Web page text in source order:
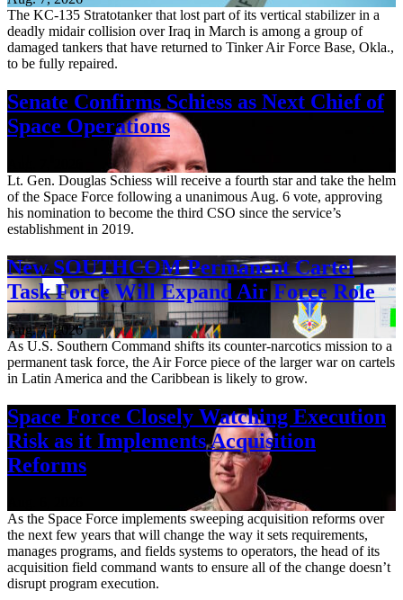
The KC-135 Stratotanker that lost part of its vertical stabilizer in a
deadly midair collision over Iraq in March is among a group of
damaged tankers that have returned to Tinker Air Force Base, Okla.,
to be fully repaired.
Senate Confirms Schiess as Next Chief of
Space Operations
Lt. Gen. Douglas Schiess will receive a fourth star and take the helm
of the Space Force following a unanimous Aug. 6 vote, approving
his nomination to become the third CSO since the service’s
establishment in 2019.
New SOUTHCOM Permanent Cartel
Task Force Will Expand Air Force Role
Aug. 7, 2026
As U.S. Southern Command shifts its counter-narcotics mission to a
permanent task force, the Air Force piece of the larger war on cartels
in Latin America and the Caribbean is likely to grow.
Space Force Closely Watching Execution
Risk as it Implements Acquisition
Reforms
As the Space Force implements sweeping acquisition reforms over
the next few years that will change the way it sets requirements,
manages programs, and fields systems to operators, the head of its
acquisition field command wants to ensure all of the change doesn’t
disrupt program execution.